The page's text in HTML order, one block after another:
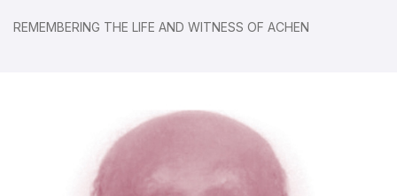
REMEMBERING THE LIFE AND WITNESS OF ACHEN